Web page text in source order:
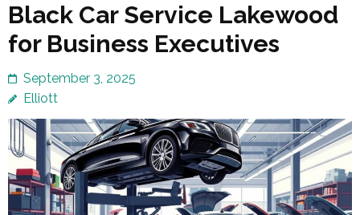
Black Car Service Lakewood
for Business Executives
September 3, 2025
Elliott